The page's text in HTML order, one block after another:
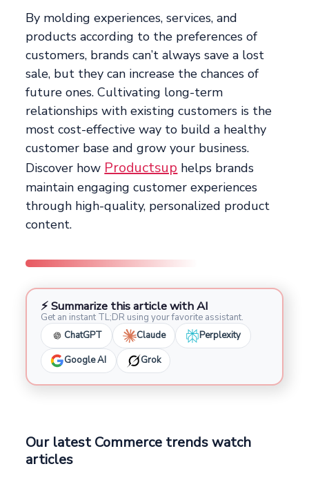
By molding experiences, services, and
products according to the preferences of
customers, brands can’t always save a lost
sale, but they can increase the chances of
future ones. Cultivating long-term
relationships with existing customers is the
most cost-effective way to build a healthy
customer base and grow your business.
Discover how Productsup helps brands
maintain engaging customer experiences
through high-quality, personalized product
content.
⚡ Summarize this article with AI
Get an instant TL;DR using your favorite assistant.
ChatGPT
Claude Perplexity
Google AI Grok
Our latest Commerce trends watch
articles